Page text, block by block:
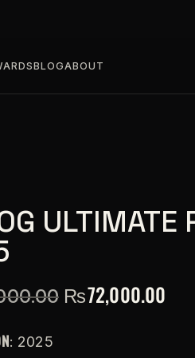
BLOGABOUT
ULTIMATE
₨72,000.00
: 2025